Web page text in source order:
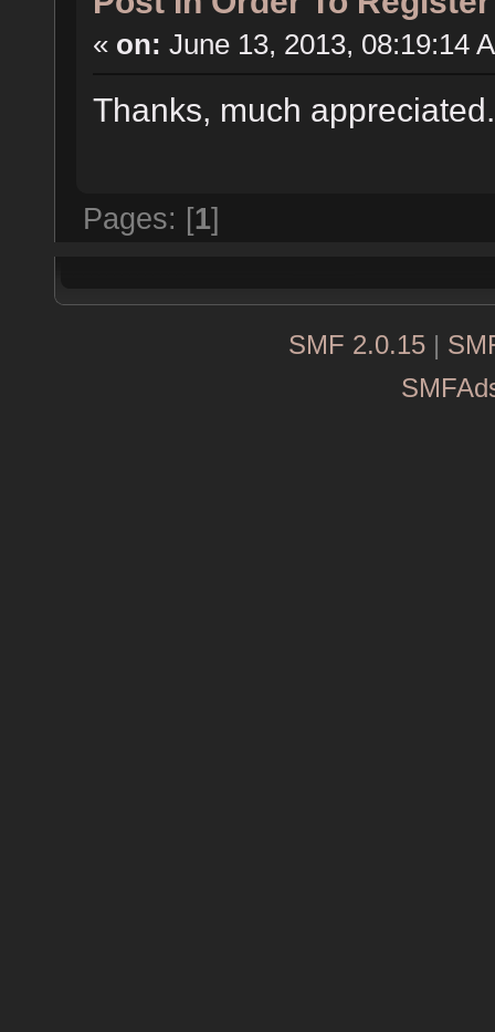
« on: June 13, 2013, 08:19:14
Thanks, much
Pages: [1]
SMF 2.0.15 |